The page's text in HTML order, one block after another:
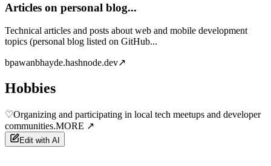
Articles on personal blog...
Technical articles and posts about web and mobile development
topics (personal blog listed on GitHub...
bpawanbhayde.hashnode.dev↗
Hobbies
♡Organizing and participating in local tech meetups and developer
communities.MORE ↗
Edit with AI